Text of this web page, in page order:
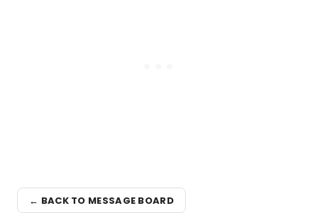
← BACK TO MESSAGE BOARD